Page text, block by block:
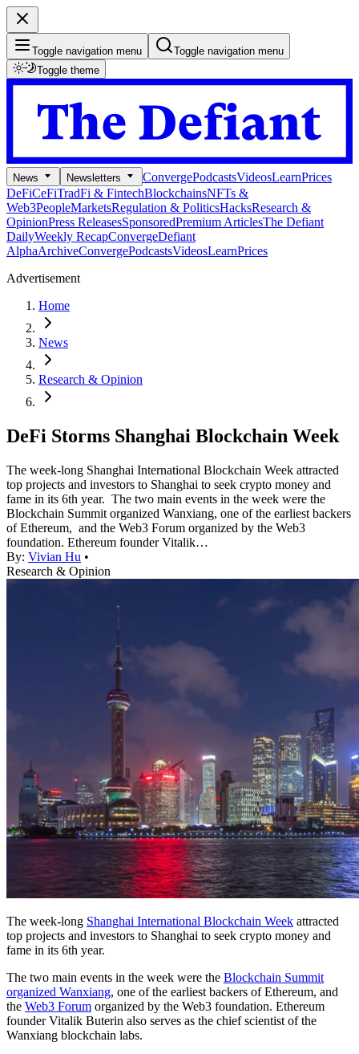
Toggle navigation menu
Toggle navigation menu
Toggle theme
News Newsletters ConvergePodcastsVideosLearnPrices
DeFiCeFiTradFi & FintechBlockchainsNFTs &
Web3PeopleMarketsRegulation & PoliticsHacksResearch &
OpinionPress ReleasesSponsoredPremium ArticlesThe Defiant
DailyWeekly RecapConvergeDefiant
AlphaArchiveConvergePodcastsVideosLearnPrices
Advertisement
Home
News
Research & Opinion
DeFi Storms Shanghai Blockchain Week
The week-long Shanghai International Blockchain Week attracted
top projects and investors to Shanghai to seek crypto money and
fame in its 6th year. The two main events in the week were the
Blockchain Summit organized Wanxiang, one of the earliest backers
of Ethereum, and the Web3 Forum organized by the Web3
foundation. Ethereum founder Vitalik…
By: Vivian Hu •
Research & Opinion
The week-long Shanghai International Blockchain Week attracted
top projects and investors to Shanghai to seek crypto money and
fame in its 6th year.
The two main events in the week were the Blockchain Summit
organized Wanxiang, one of the earliest backers of Ethereum, and
the Web3 Forum organized by the Web3 foundation. Ethereum
founder Vitalik Buterin also serves as the chief scientist of the
Wanxiang blockchain labs.